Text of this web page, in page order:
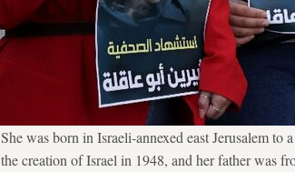
She was born in Israeli-annexed east Jerusalem
the creation of Israel in 1948, and her father was